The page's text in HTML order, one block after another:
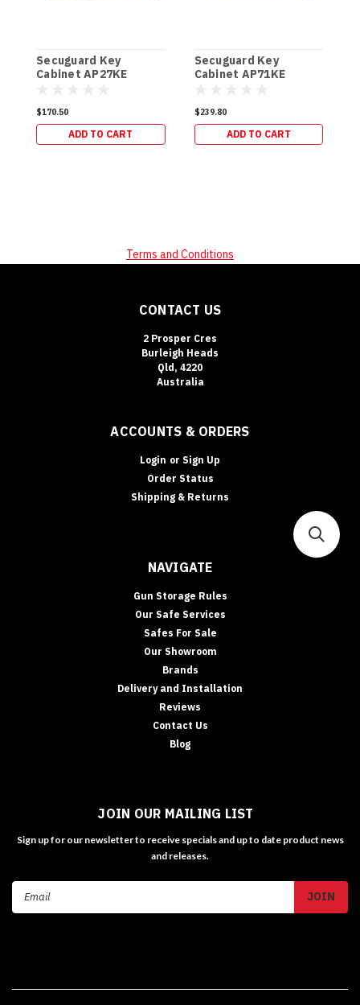
Secuguard Key
Cabinet AP27KE
$170.50
ADD TO CART
Secuguard Key
Cabinet AP71KE
$239.80
ADD TO CART
Terms and Conditions
CONTACT US
2 Prosper Cres
Burleigh Heads
Qld, 4220
Australia
ACCOUNTS & ORDERS
Login or Sign Up
Order Status
Shipping & Returns
NAVIGATE
Gun Storage Rules
Our Safe Services
Safes For Sale
Our Showroom
Brands
Delivery and Installation
Reviews
Contact Us
Blog
JOIN OUR MAILING LIST
Sign up for our newsletter to receive specials and up to date product news
and releases.
Email